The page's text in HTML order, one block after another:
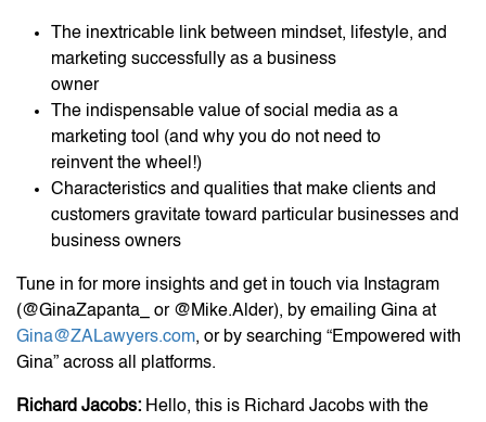
The inextricable link between mindset, lifestyle, and
marketing successfully as a business
owner
The indispensable value of social media as a
marketing tool (and why you do not need to
reinvent the wheel!)
Characteristics and qualities that make clients and
customers gravitate toward particular businesses and
business owners
Tune in for more insights and get in touch via Instagram
(@GinaZapanta_ or @Mike.Alder), by emailing Gina at
Gina@ZALawyers.com, or by searching “Empowered with
Gina” across all platforms.
Richard Jacobs: Hello, this is Richard Jacobs with the